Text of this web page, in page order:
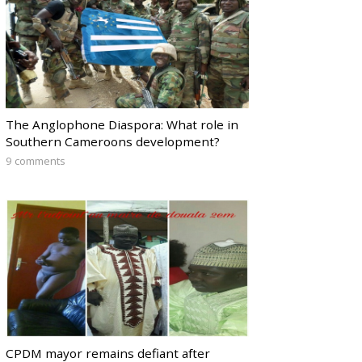
The Anglophone Diaspora: What role in
Southern Cameroons development?
9 comments
CPDM mayor remains defiant after